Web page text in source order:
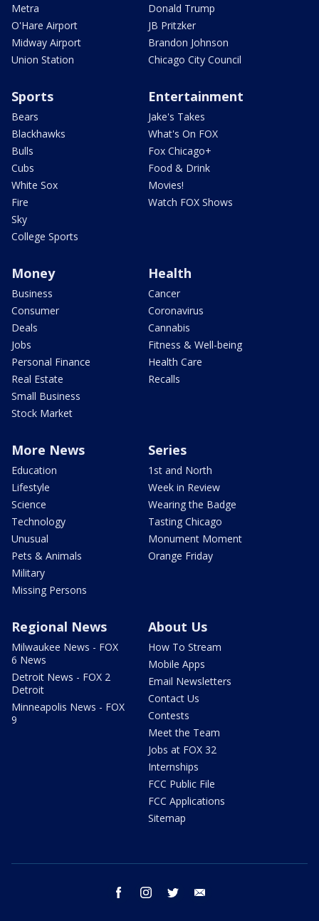
Metra
O'Hare Airport
Midway Airport
Union Station
Donald Trump
JB Pritzker
Brandon Johnson
Chicago City Council
Sports
Bears
Blackhawks
Bulls
Cubs
White Sox
Fire
Sky
College Sports
Entertainment
Jake's Takes
What's On FOX
Fox Chicago+
Food & Drink
Movies!
Watch FOX Shows
Money
Business
Consumer
Deals
Jobs
Personal Finance
Real Estate
Small Business
Stock Market
Health
Cancer
Coronavirus
Cannabis
Fitness & Well-being
Health Care
Recalls
More News
Education
Lifestyle
Science
Technology
Unusual
Pets & Animals
Military
Missing Persons
Series
1st and North
Week in Review
Wearing the Badge
Tasting Chicago
Monument Moment
Orange Friday
Regional News
Milwaukee News - FOX
6 News
Detroit News - FOX 2
Detroit
Minneapolis News - FOX
9
About Us
How To Stream
Mobile Apps
Email Newsletters
Contact Us
Contests
Meet the Team
Jobs at FOX 32
Internships
FCC Public File
FCC Applications
Sitemap
facebook instagram twitter